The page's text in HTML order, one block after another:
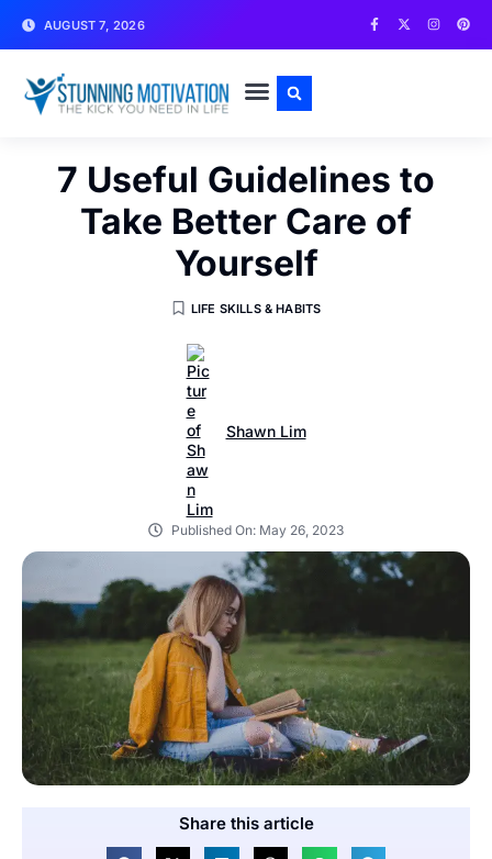
AUGUST 7, 2026
7 Useful Guidelines to
Take Better Care of
Yourself
LIFE SKILLS & HABITS
Shawn Lim
Published On: May 26, 2023
Share this article